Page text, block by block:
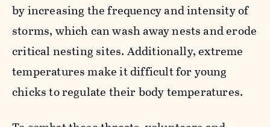
by increasing the frequency and intensity of
storms, which can wash away nests and erode
critical nesting sites. Additionally, extreme
temperatures make it difficult for young
chicks to regulate their body temperatures.